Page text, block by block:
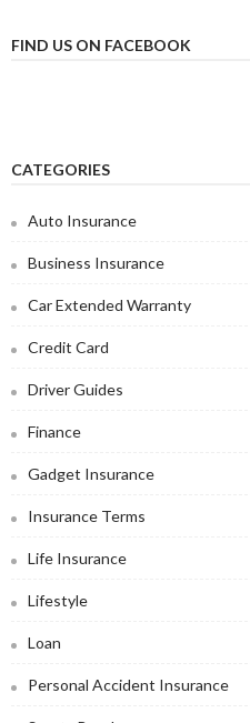
FIND US ON FACEBOOK
CATEGORIES
Auto Insurance
Business Insurance
Car Extended Warranty
Credit Card
Driver Guides
Finance
Gadget Insurance
Insurance Terms
Life Insurance
Lifestyle
Loan
Personal Accident Insurance